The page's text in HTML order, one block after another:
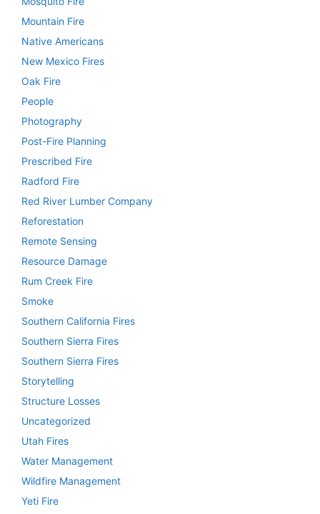
Mountain Fire
Native Americans
New Mexico Fires
Oak Fire
People
Photography
Post-Fire Planning
Prescribed Fire
Radford Fire
Red River Lumber Company
Reforestation
Remote Sensing
Resource Damage
Rum Creek Fire
Smoke
Southern California Fires
Southern Sierra Fires
Southern Sierra Fires
Storytelling
Structure Losses
Uncategorized
Utah Fires
Water Management
Wildfire Management
Yeti Fire